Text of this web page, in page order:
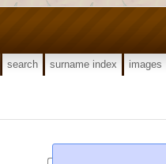
search surname index images